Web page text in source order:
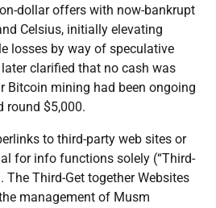
dollar offers with now-bankrupt
Celsius, initially elevating
losses by way of speculative
clarified that no cash was
Bitcoin mining had been ongoing
round $5,000.
to third-party web sites or
for info functions solely (“Third-
The Third-Get together Websites
management of Musm